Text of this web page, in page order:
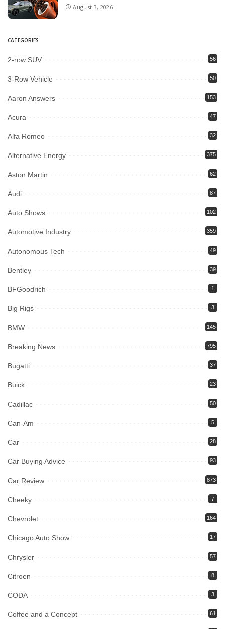
August 3, 2026
CATEGORIES
2-row SUV 56
3-Row Vehicle 50
Aaron Answers 153
Acura 47
Alfa Romeo 32
Alternative Energy 375
Aston Martin 62
Audi 87
Auto Shows 102
Automotive Industry 359
Autonomous Tech 49
Bentley 39
BFGoodrich 1
Big Rigs 3
BMW 145
Breaking News 795
Bugatti 37
Buick 23
Cadillac 50
Can-Am 5
Car 28
Car Buying Advice 93
Car Review 873
Cheeky 7
Chevrolet 164
Chicago Auto Show 17
Chrysler 57
Citroen 8
CODA 3
Coffee and a Concept 61